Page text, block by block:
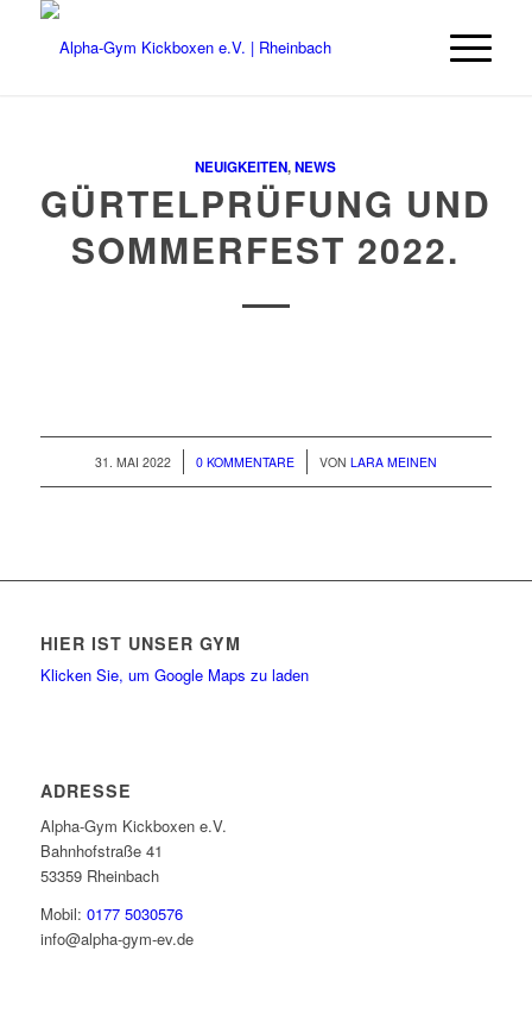
NEUIGKEITEN,NEWS
GÜRTELPRÜFUNG UND
SOMMERFEST 2022.
31. MAI 2022 0 KOMMENTARE
/ VON LARA MEINEN
HIER IST UNSER GYM
Klicken Sie, um Google Maps zu laden
ADRESSE
Alpha-Gym Kickboxen e.V.
Bahnhofstraße 41
53359 Rheinbach
Mobil: 0177 5030576
info@alpha-gym-ev.de